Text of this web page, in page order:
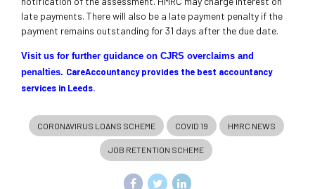
late payments. There will also be a late payment penalty if the
payment remains outstanding for 31 days after the due date.
Visit us for further guidance on CJRS overclaims and
penalties. CareAccountancy provides the best accountancy
services in Leeds.
CORONAVIRUS LOANS SCHEME COVID 19 HMRC NEWS
JOB RETENTION SCHEME